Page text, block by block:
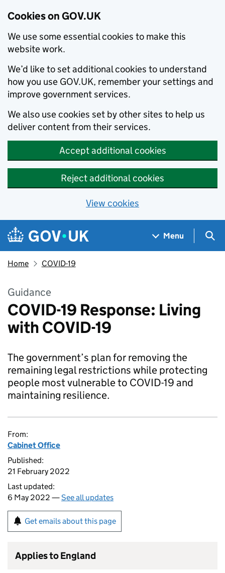
Cookies on GOV.UK
We use some essential cookies to make this
website work.
We’d like to set additional cookies to understand
how you use GOV.UK, remember your settings and
improve government services.
We also use cookies set by other sites to help us
deliver content from their services.
Accept additional cookies
Reject additional cookies
View cookies
Skip to main content
Navigation menu
Menu
Home COVID-19
Guidance
COVID-19 Response: Living
with COVID-19
The government’s plan for removing the
remaining legal restrictions while protecting
people most vulnerable to COVID-19 and
maintaining resilience.
From:
Cabinet Office
Published:
21 February 2022
Last updated:
6 May 2022 —See all updates
Get emails about this page
Applies to England